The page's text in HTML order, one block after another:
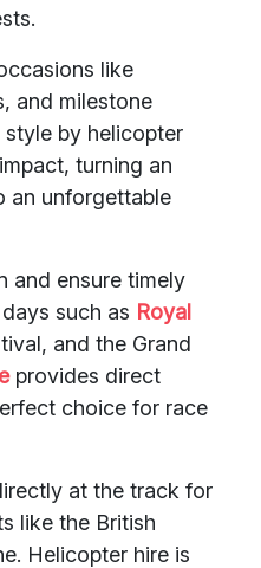
like
and milestone
by helicopter
turning an
an unforgettable
and ensure timely
such as Royal
and the Grand
provides direct
choice for race
at the track for
like the British
Helicopter hire is